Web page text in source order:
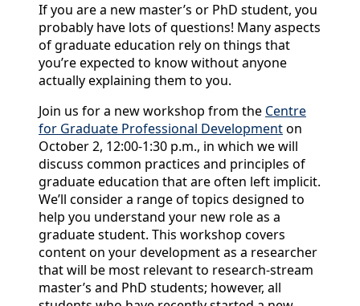
If you are a new master’s or PhD student, you
probably have lots of questions! Many aspects
of graduate education rely on things that
you’re expected to know without anyone
actually explaining them to you.
Join us for a new workshop from the Centre
for Graduate Professional Developmenton
October 2, 12:00-1:30 p.m., in which we will
discuss common practices and principles of
graduate education that are often left implicit.
We’ll consider a range of topics designed to
help you understand your new role as a
graduate student. This workshop covers
content on your development as a researcher
that will be most relevant to research-stream
master’s and PhD students; however, all